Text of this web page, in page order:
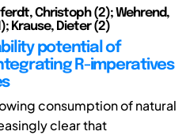
Christoph (2); Wehrend,
Krause, Dieter (2)
potential of
R-imperatives
consumption of natural
clear that